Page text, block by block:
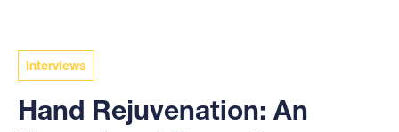
Interviews
Hand Rejuvenation: An